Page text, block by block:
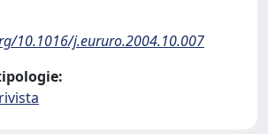
10.1016/j.eururo.2004.10.007